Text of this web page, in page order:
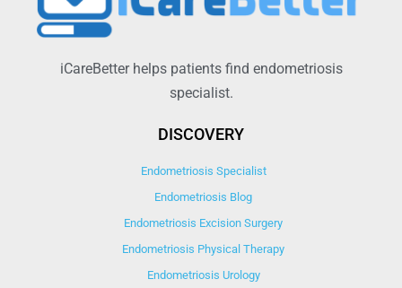
iCareBetter helps patients find endometriosis
specialist.
DISCOVERY
Endometriosis Specialist
Endometriosis Blog
Endometriosis Excision Surgery
Endometriosis Physical Therapy
Endometriosis Urology